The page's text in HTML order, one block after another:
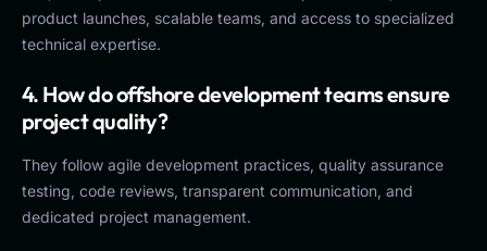
product launches, scalable teams, and access to specialized
technical expertise.
4. How do offshore development teams ensure
project quality?
They follow agile development practices, quality assurance
testing, code reviews, transparent communication, and
dedicated project management.